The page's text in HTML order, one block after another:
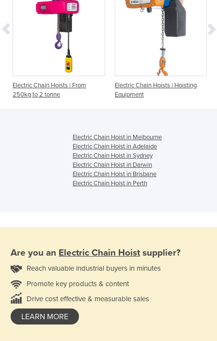
Electric Chain Hoists | From
250kg to 2 tonne
Electric Chain Hoists | Hoisting
Equipment
Electric Chain Hoist in Melbourne
Electric Chain Hoist in Adelaide
Electric Chain Hoist in Sydney
Electric Chain Hoist in Darwin
Electric Chain Hoist in Brisbane
Electric Chain Hoist in Perth
Are you an Electric Chain Hoist supplier?
Reach valuable industrial buyers in minutes
Promote key products & content
Drive cost effective & measurable sales
LEARN MORE